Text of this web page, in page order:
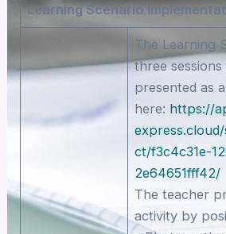
Learning Scenario
The Learning
three
presented as
here: https://
ct/f3c4c31e-
2e64651fff42/
The teacher
activity by